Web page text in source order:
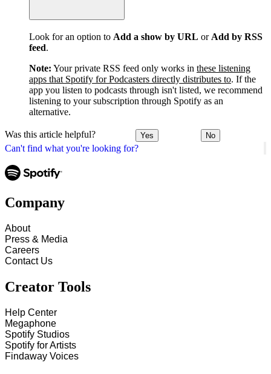
Can't find what you're looking for?
Look for an option to Add a show by URL or Add by RSS
feed.
Note: Your private RSS feed only works in these listening
apps that Spotify for Podcasters directly distributes to. If the
app you listen to podcasts through isn't listed, we recommend
listening to your subscription through Spotify as an
alternative.
Was this article helpful? Yes No
Company
About
Press & Media
Careers
Contact Us
Creator Tools
Help Center
Megaphone
Spotify Studios
Spotify for Artists
Findaway Voices